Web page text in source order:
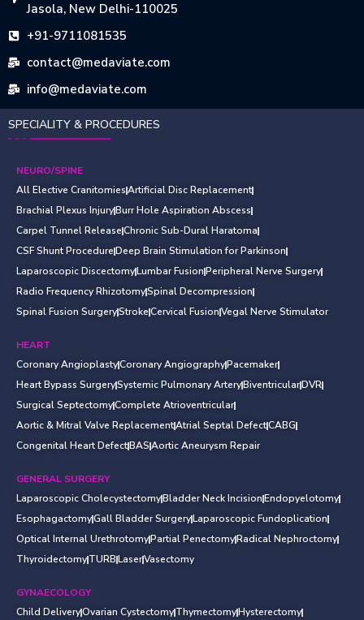
Jasola, New Delhi-110025
+91-9711081535
contact@medaviate.com
info@medaviate.com
SPECIALITY & PROCEDURES
NEURO/SPINE
All Elective CranitomiesArtificial Disc Replacement
Brachial Plexus InjuryBurr Hole Aspiration Abscess
Carpel Tunnel ReleaseChronic Sub-Dural Haratoma
CSF Shunt ProcedureDeep Brain Stimulation for Parkinson
Laparoscopic DiscectomyLumbar FusionPeripheral Nerve Surgery
Radio Frequency RhizotomySpinal Decompression
Spinal Fusion SurgeryStrokeCervical FusionVegal Nerve Stimulator
HEART
Coronary AngioplastyCoronary AngiographyPacemaker
Heart Bypass SurgerySystemic Pulmonary ArteryBiventricularDVR
Surgical SeptectomyComplete Atrioventricular
Aortic & Mitral Valve ReplacementAtrial Septal DefectCABG
Congenital Heart DefectBASAortic Aneurysm Repair
GENERAL SURGERY
Laparoscopic CholecystectomyBladder Neck IncisionEndopyelotomy
EsophagactomyGall Bladder SurgeryLaparoscopic Fundoplication
Optical Internal UrethrotomyPartial PenectomyRadical Nephroctomy
ThyroidectomyTURBLaserVasectomy
GYNAECOLOGY
Child DeliveryOvarian CystectomyThymectomyHysterectomy